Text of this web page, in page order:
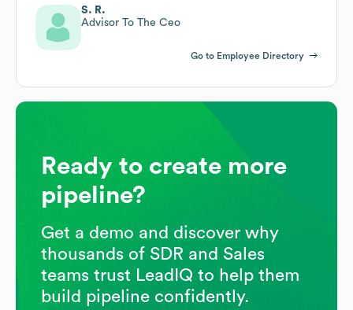
S. R.
Advisor To The Ceo
Go to Employee Directory
Ready to create more
pipeline?
Get a demo and discover why
thousands of SDR and Sales
teams trust LeadIQ to help them
build pipeline confidently.